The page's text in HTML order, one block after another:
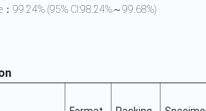
99.24% (95% CI:98.24%～99.68%)